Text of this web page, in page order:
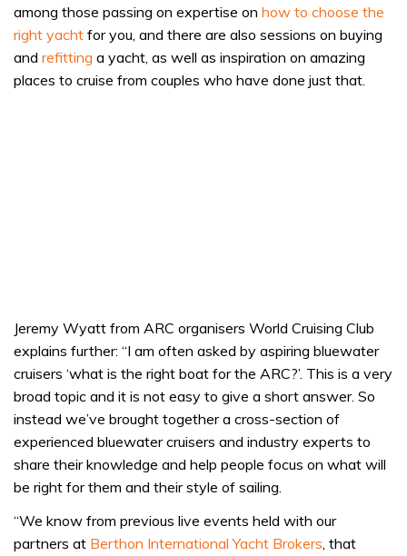
among those passing on expertise on how to choose the
right yacht for you, and there are also sessions on buying
and refitting a yacht, as well as inspiration on amazing
places to cruise from couples who have done just that.
Jeremy Wyatt from ARC organisers World Cruising Club
explains further: “I am often asked by aspiring bluewater
cruisers ‘what is the right boat for the ARC?’. This is a very
broad topic and it is not easy to give a short answer. So
instead we’ve brought together a cross-section of
experienced bluewater cruisers and industry experts to
share their knowledge and help people focus on what will
be right for them and their style of sailing.
“We know from previous live events held with our
partners at Berthon International Yacht Brokers, that